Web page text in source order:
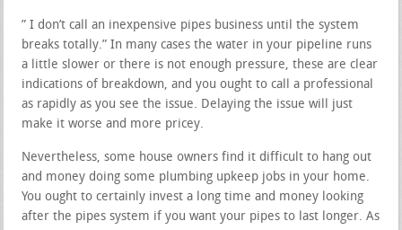
” I don’t call an inexpensive pipes business until the system
breaks totally.” In many cases the water in your pipeline runs
a little slower or there is not enough pressure, these are clear
indications of breakdown, and you ought to call a professional
as rapidly as you see the issue. Delaying the issue will just
make it worse and more pricey.
Nevertheless, some house owners find it difficult to hang out
and money doing some plumbing upkeep jobs in your home.
You ought to certainly invest a long time and money looking
after the pipes system if you want your pipes to last longer. As